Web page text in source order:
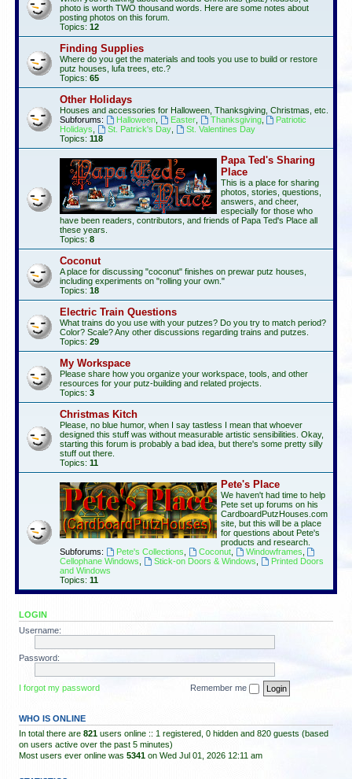
photo is worth TWO thousand words. Here are some notes about
posting photos on this forum.
Topics: 12
Finding Supplies
Where do you get the materials and tools you use to build or restore
putz houses, lufa trees, etc.?
Topics: 65
Other Holidays
Houses and accessories for Halloween, Thanksgiving, Christmas, etc.
Subforums:
Halloween, Easter, Thanksgiving,
Patriotic
Holidays
St. Patrick's Day,
St. Valentines Day
Topics: 118
Papa Ted's Sharing
Place
This is a place for sharing
photos, stories, questions,
answers, and cheer,
especially for those who
have been readers, contributors, and friends of Papa Ted's Place all
these years.
Topics: 8
Coconut
A place for discussing "coconut" finishes on prewar putz houses,
including experiments on "rolling your own."
Topics: 18
Electric Train Questions
What trains do you use with your putzes? Do you try to match period?
Color? Scale? Any other discussions regarding trains and putzes.
Topics: 29
My Workspace
Please share how you organize your workspace, tools, and other
resources for your putz-building and related projects.
Topics: 3
Christmas Kitch
Please, no blue humor, when I say tastless I mean that whoever
designed this stuff was without measurable artistic sensibilities. Okay,
starting this forum is probably a bad idea, but there's some pretty silly
stuff out there.
Topics: 11
Pete's Place
We haven't had time to help
Pete set up forums on his
CardboardPutzHouses.com
site, but this will be a place
for questions about Pete's
products and research.
Subforums:
Pete's Collections Coconut, Windowframes
Cellophane Windows
Stick-on Doors & Windows
Printed Doors
and Windows
Topics: 11
LOGIN
Username:
Password:
I forgot my password Remember me
WHO IS ONLINE
In total there are 821 users online :: 1 registered, 0 hidden and 820 guests (based
on users active over the past 5 minutes)
Most users ever online was 5341 on Wed Jul 01, 2026 12:11 am